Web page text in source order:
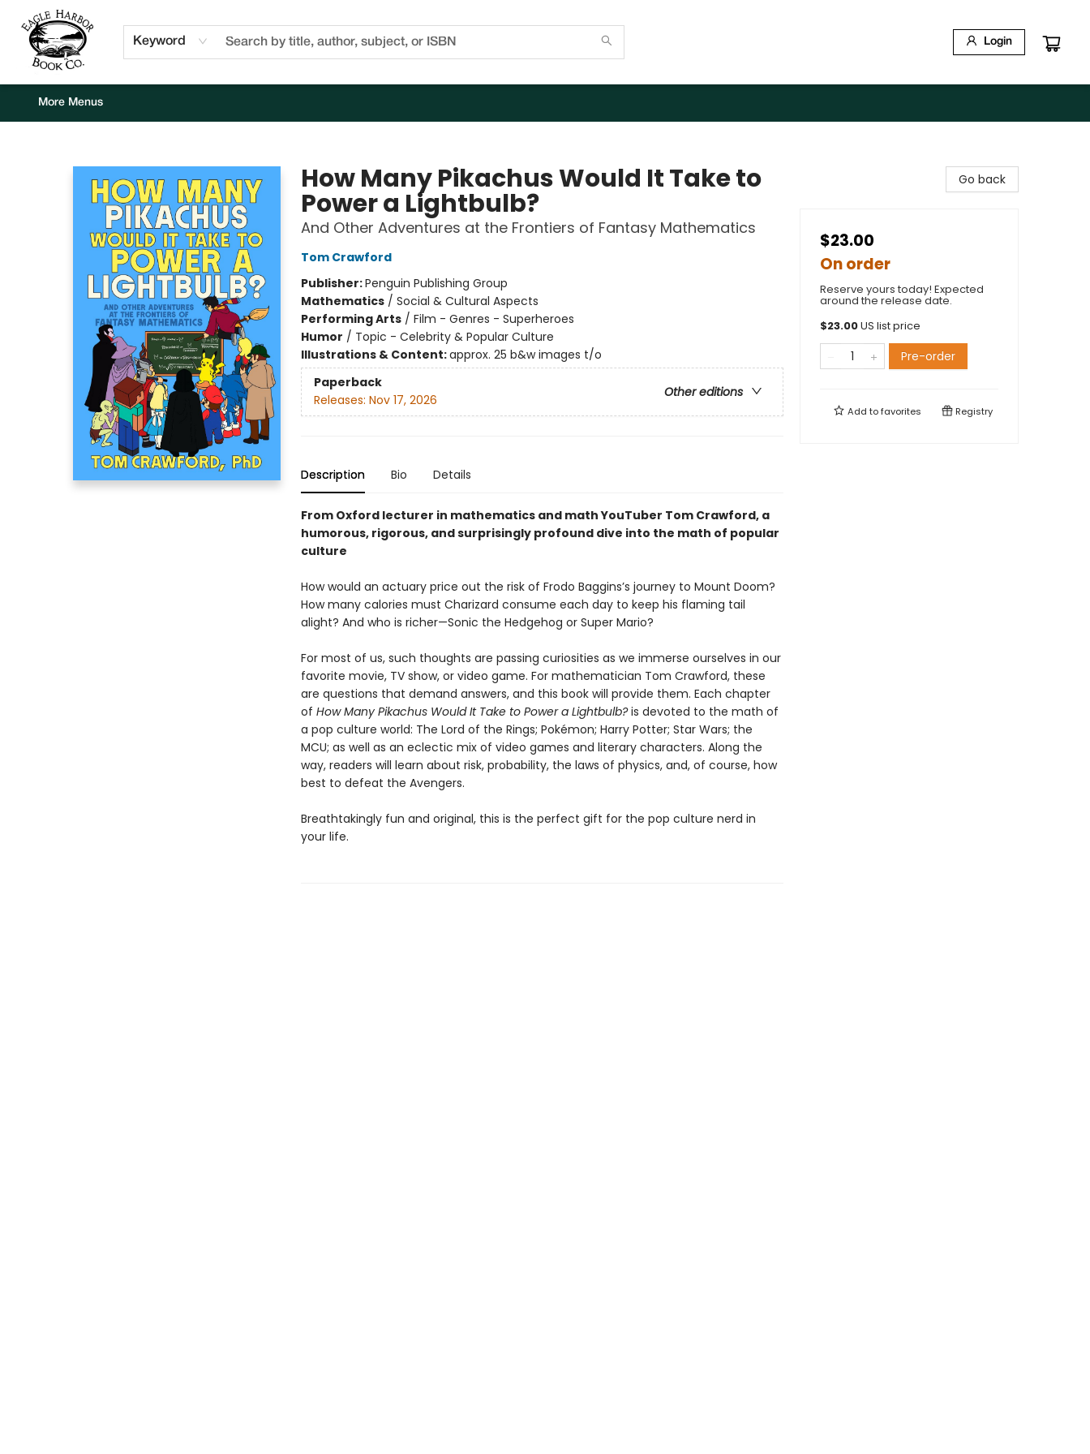
Keyword Login
Home
Browse
Events
Staff Picks
Kids Corner
Newsletter
Gift Cards
About Us
Contact & Hours
More Menus
How Many Pikachus Would It Take to
Power a Lightbulb?
And Other Adventures at the Frontiers of Fantasy Mathematics
Tom Crawford
Publisher:Penguin Publishing Group
Mathematics/ Social & Cultural Aspects
Performing Arts/ Film - Genres - Superheroes
Humor / Topic - Celebrity & Popular Culture
Illustrations & Content:approx. 25 b&w images t/o
Paperback
Other editions
Releases: Nov 17, 2026
Description Bio Details
From Oxford lecturer in mathematics and math YouTuber Tom Crawford, a
humorous, rigorous, and surprisingly profound dive into the math of popular
culture
How would an actuary price out the risk of Frodo Baggins’s journey to Mount Doom?
How many calories must Charizard consume each day to keep his flaming tail
alight? And who is richer—Sonic the Hedgehog or Super Mario?
For most of us, such thoughts are passing curiosities as we immerse ourselves in our
favorite movie, TV show, or video game. For mathematician Tom Crawford, these
are questions that demand answers, and this book will provide them. Each chapter
of How Many Pikachus Would It Take to Power a Lightbulb?is devoted to the math of
a pop culture world: The Lord of the Rings; Pokémon; Harry Potter; Star Wars; the
MCU; as well as an eclectic mix of video games and literary characters. Along the
way, readers will learn about risk, probability, the laws of physics, and, of course, how
best to defeat the Avengers.
Breathtakingly fun and original, this is the perfect gift for the pop culture nerd in
your life.
Go back
$23.00
On order
Reserve yours today! Expected
around the release date.
$23.00US list price
Pre-order
Add tofavorites Registry